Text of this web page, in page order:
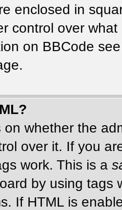
enclosed in
control over
on BBCode
whether the
over it. If you
work. This is a
by using tags
If HTML is